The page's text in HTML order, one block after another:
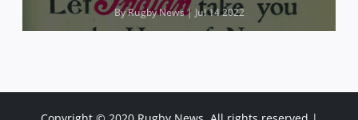
ByRugby News| Jul 14 2022